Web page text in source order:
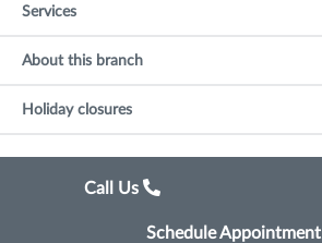
Services
About this branch
Holiday closures
Call Us
Schedule Appointment